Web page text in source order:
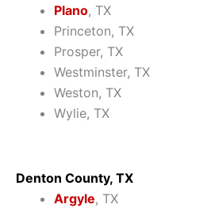
Plano, TX
Princeton, TX
Prosper, TX
Westminster, TX
Weston, TX
Wylie, TX
Denton County, TX
Argyle, TX